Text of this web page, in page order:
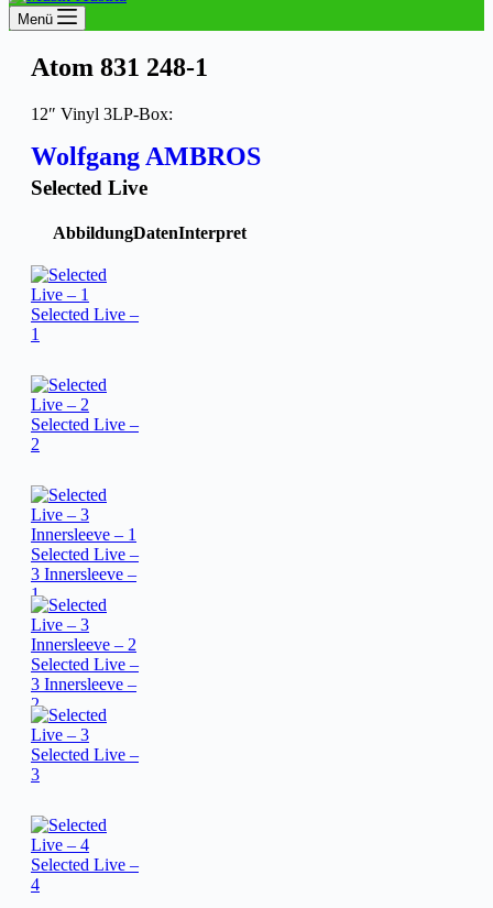
Menü
Atom 831 248-1
12″ Vinyl 3LP-Box:
Wolfgang AMBROS
Selected Live
AbbildungDatenInterpret
Selected Live –
1
Selected Live –
2
Selected Live –
3 Innersleeve –
1
Selected Live –
3 Innersleeve –
2
Selected Live –
3
Selected Live –
4